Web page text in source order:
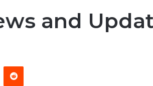
and
Reddit